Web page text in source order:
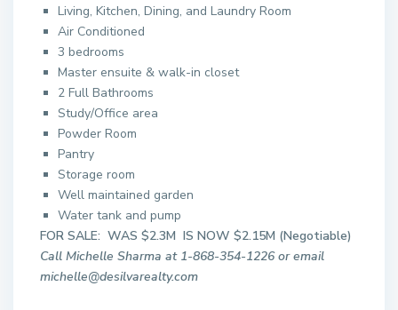
Living, Kitchen, Dining, and Laundry Room
Air Conditioned
3 bedrooms
Master ensuite & walk-in closet
2 Full Bathrooms
Study/Office area
Powder Room
Pantry
Storage room
Well maintained garden
Water tank and pump
FOR SALE: WAS $2.3M IS NOW $2.15M (Negotiable)
Call Michelle Sharma at 1-868-354-1226 or email
michelle@desilvarealty.com